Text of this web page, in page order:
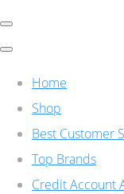
Home
Shop
Best Customer
Top Brands
Credit Account